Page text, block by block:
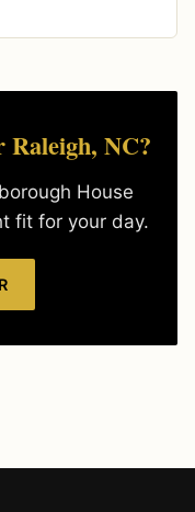
Raleigh, NC?
House
fit for your day.